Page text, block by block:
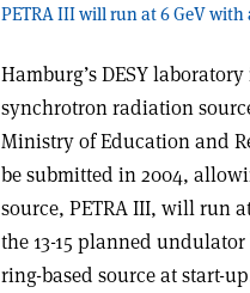
PETRA III will run at 6 GeV
Hamburg’s DESY
synchrotron radiation
Ministry of Education and
be submitted in 2004,
source, PETRA III, will run
the 13-15 planned
ring-based source at start-